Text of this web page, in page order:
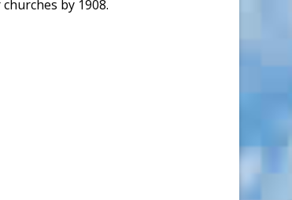
by 1908.